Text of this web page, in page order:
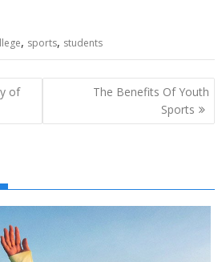
, sports, students
of
The Benefits Of Youth
Sports